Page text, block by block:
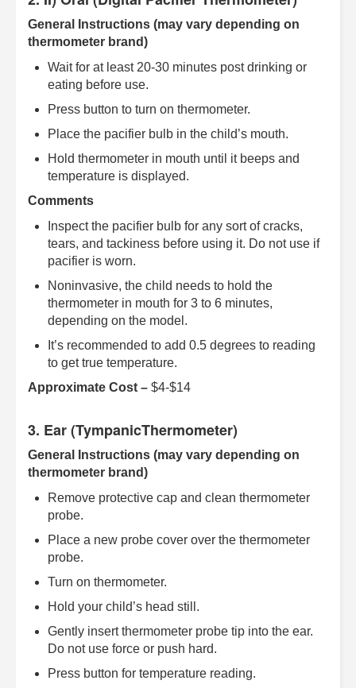
General Instructions (may vary depending on
thermometer brand)
Wait for at least 20-30 minutes post drinking or
eating before use.
Press button to turn on thermometer.
Place the pacifier bulb in the child’s mouth.
Hold thermometer in mouth until it beeps and
temperature is displayed.
Comments
Inspect the pacifier bulb for any sort of cracks,
tears, and tackiness before using it. Do not use if
pacifier is worn.
Noninvasive, the child needs to hold the
thermometer in mouth for 3 to 6 minutes,
depending on the model.
It’s recommended to add 0.5 degrees to reading
to get true temperature.
Approximate Cost – $4-$14
3. Ear (TympanicThermometer)
General Instructions (may vary depending on
thermometer brand)
Remove protective cap and clean thermometer
probe.
Place a new probe cover over the thermometer
probe.
Turn on thermometer.
Hold your child’s head still.
Gently insert thermometer probe tip into the ear.
Do not use force or push hard.
Press button for temperature reading.